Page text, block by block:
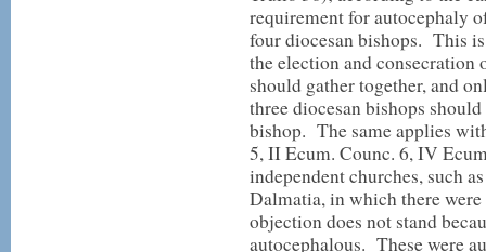
requirement for autocephaly
four diocesan bishops. This
the election and consecration
should gather together, and
three diocesan bishops
bishop. The same applies
5, II Ecum. Counc. 6, IV
independent churches, such
Dalmatia, in which there
objection does not stand
autocephalous. These were